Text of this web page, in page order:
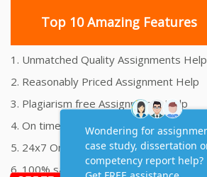
Top 10 Amazing Features
1. Unmatched Quality Assignments Help
2. Reasonably Priced Assignment Help
3. Plagiarism free Assignments Help
4. On time Delivery Assignment
5. 24x7 Online Assignment Support
6. 100% satisfaction assignment help